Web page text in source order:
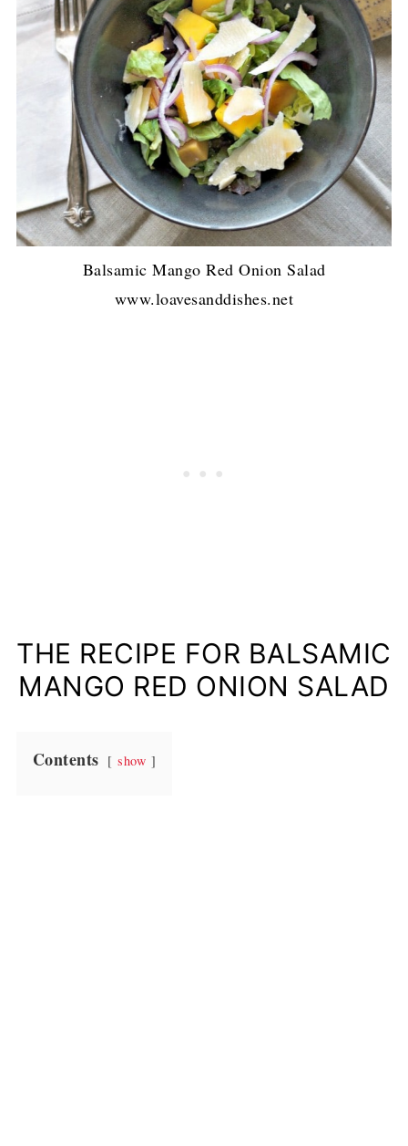
Balsamic Mango Red Onion Salad
www.loavesanddishes.net
THE RECIPE FOR BALSAMIC
MANGO RED ONION SALAD
Contents show